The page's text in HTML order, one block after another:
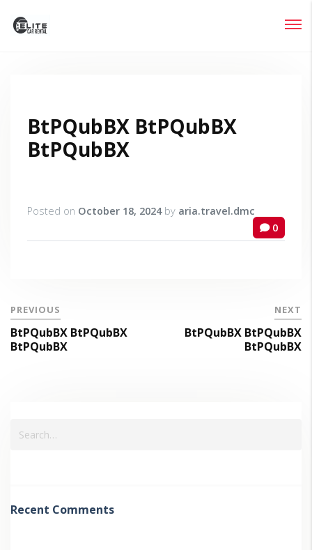
BtPQubBX BtPQubBX
BtPQubBX
Posted on October 18, 2024by aria.travel.dmc
0
PREVIOUS
BtPQubBX BtPQubBX
BtPQubBX
NEXT
BtPQubBX BtPQubBX
BtPQubBX
Recent Comments